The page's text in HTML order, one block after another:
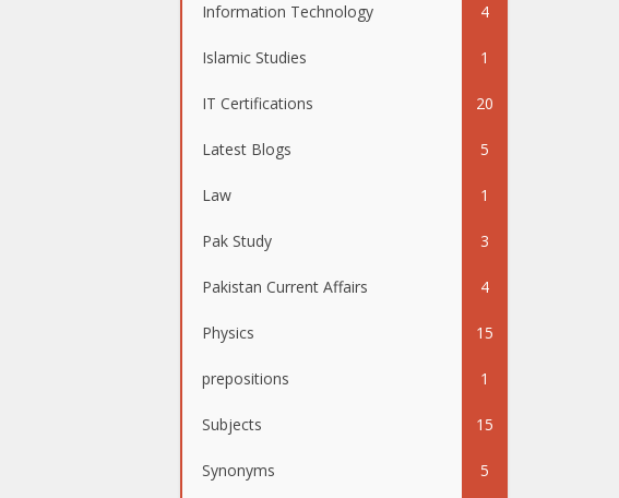
Information Technology 4
Islamic Studies 1
IT Certifications 20
Latest Blogs 5
Law 1
Pak Study 3
Pakistan Current Affairs 4
Physics 15
prepositions 1
Subjects 15
Synonyms 5